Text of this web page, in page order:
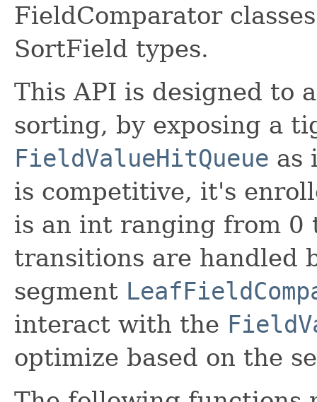
FieldComparator
SortField types.
This API is designed to
sorting, by exposing a
FieldValueHitQueue as
is competitive, it's
is an int ranging from 0
transitions are handled
segment
interact with the
optimize based on the